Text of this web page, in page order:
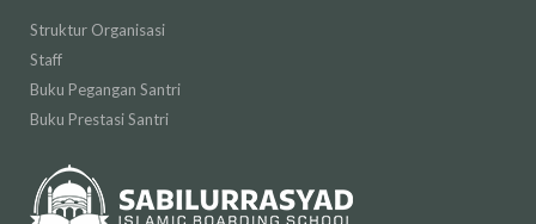
Struktur Organisasi
Staff
Buku Pegangan Santri
Buku Prestasi Santri